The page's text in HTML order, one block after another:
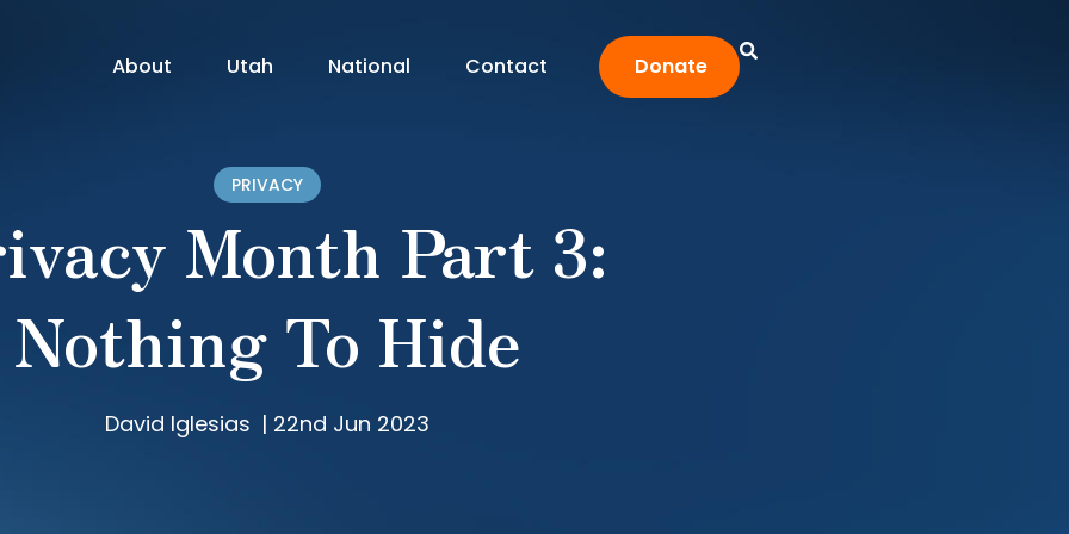
About Utah National Contact Donate
PRIVACY
Month Part 3:
Nothing To Hide
David Iglesias | 22nd Jun 2023